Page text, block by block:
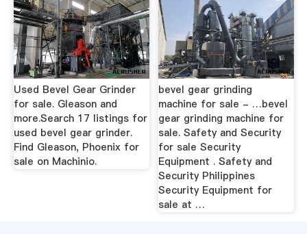
Used Bevel Gear Grinder
for sale. Gleason and
more.Search 17 listings for
used bevel gear grinder.
Find Gleason, Phoenix for
sale on Machinio.
bevel gear grinding
machine for sale - …bevel
gear grinding machine for
sale. Safety and Security
for sale Security
Equipment . Safety and
Security Philippines
Security Equipment for
sale at …